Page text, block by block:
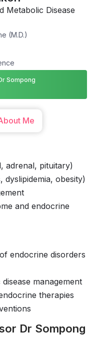
Metabolic Disease
(M.D.)
Sompong
Me
adrenal, pituitary)
dyslipidemia, obesity)
and endocrine
endocrine disorders
management
therapies
Dr Sompong